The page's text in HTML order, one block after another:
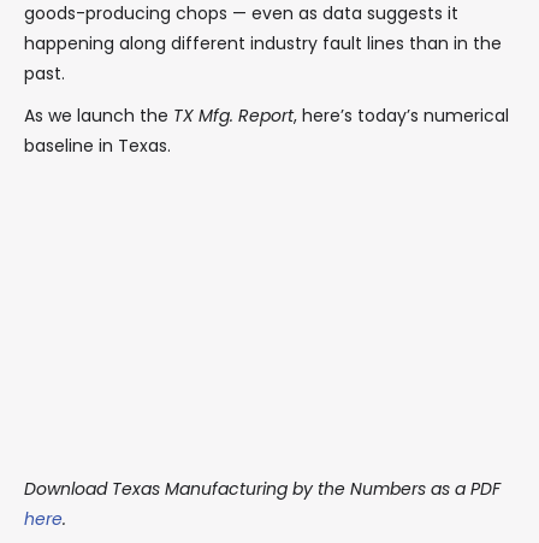
goods-producing chops — even as data suggests it
happening along different industry fault lines than in the
past.
As we launch the TX Mfg. Report, here’s today’s numerical
baseline in Texas.
Download Texas Manufacturing by the Numbers as a PDF
here.